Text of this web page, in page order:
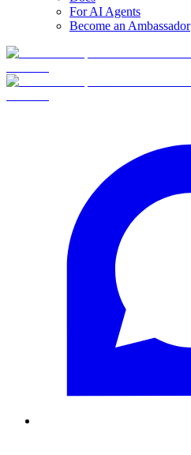
For AI Agents
Become an Ambassador